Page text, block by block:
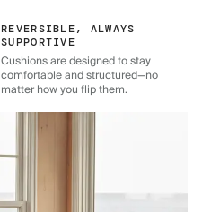
REVERSIBLE, ALWAYS
SUPPORTIVE
Cushions are designed to stay
comfortable and structured—no
matter how you flip them.